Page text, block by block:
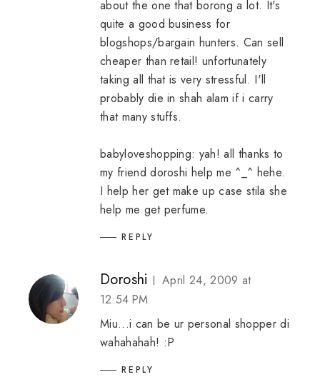
about the one that borong a lot. It's
quite a good business for
blogshops/bargain hunters. Can sell
cheaper than retail! unfortunately
taking all that is very stressful. I'll
probably die in shah alam if i carry
that many stuffs.
babyloveshopping: yah! all thanks to
my friend doroshi help me ^_^ hehe.
I help her get make up case stila she
help me get perfume.
REPLY
Doroshi
April 24, 2009 at
12:54 PM
Miu...i can be ur personal shopper di
wahahahah! :P
REPLY